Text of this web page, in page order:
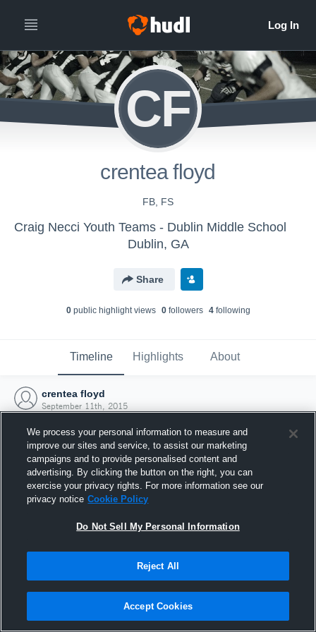
CF
crentea floyd
FB, FS
Craig Necci Youth Teams - Dublin Middle School
Dublin, GA
Share
0public highlight views 0followers 4following
Timeline Highlights About
crentea floyd
September 11th, 2015
Joined Hudl
11 September 2015
We process your personal information to measure and
improve our sites and service, to assist our marketing
campaigns and to provide personalised content and
advertising. By clicking the button on the right, you can
exercise your privacy rights. For more information see our
privacy notice Cookie Policy
Do Not Sell My Personal Information
Reject All
Accept Cookies